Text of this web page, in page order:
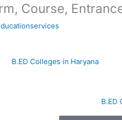
Course,
B.ED Colleges in Haryana
B.ED